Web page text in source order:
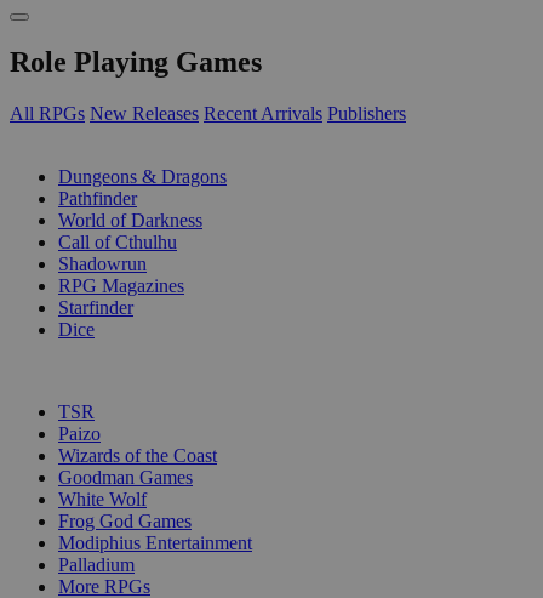
Role Playing Games
All RPGs New Releases Recent Arrivals Publishers
Dungeons & Dragons
Pathfinder
World of Darkness
Call of Cthulhu
Shadowrun
RPG Magazines
Starfinder
Dice
TSR
Paizo
Wizards of the Coast
Goodman Games
White Wolf
Frog God Games
Modiphius Entertainment
Palladium
More RPGs